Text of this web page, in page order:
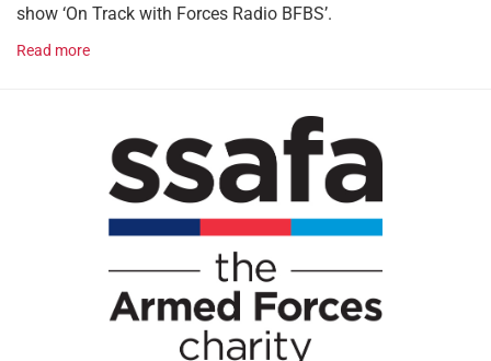
show ‘On Track with Forces Radio BFBS’.
Read more